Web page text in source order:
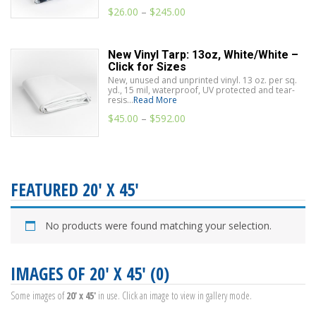
$26.00 – $245.00
New Vinyl Tarp: 13oz, White/White –
Click for Sizes
New, unused and unprinted vinyl. 13 oz. per sq.
yd., 15 mil, waterproof, UV protected and tear-
resis...Read More
$45.00 – $592.00
FEATURED 20' X 45'
No products were found matching your selection.
IMAGES OF 20' X 45' (0)
Some images of20' x 45' in use. Click an image to view in gallery mode.